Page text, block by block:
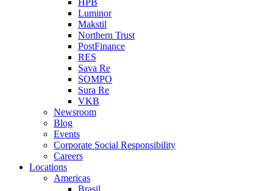
HPB
Luminor
Makstil
Northern Trust
PostFinance
RES
Sava Re
SOMPO
Sura Re
VKB
Newsroom
Blog
Events
Corporate Social Responsibility
Careers
Locations
Americas
Brasil